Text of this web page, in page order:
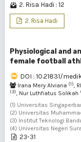
2. Risa Hadi : 12
2. Risa Hadi
Physiological and
female football
DOI : 10.21831/
Irana Mery Alviana (1),
(3), Nur Luthfiatus Solikah
(1) Universitas
(2) Universitas
(3) Institut Teknologi
(4) Universitas Negeri
23-31